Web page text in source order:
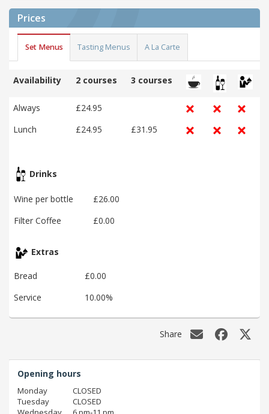
Prices
Set Menus Tasting Menus A La Carte
Availability 2 courses 3 courses
Always
£24.95
Lunch
£24.95 £31.95
Drinks
Wine per bottle
£26.00
Filter Coffee
£0.00
Extras
Bread
£0.00
Service
10.00%
Share
Opening hours
Monday
CLOSED
Tuesday
CLOSED